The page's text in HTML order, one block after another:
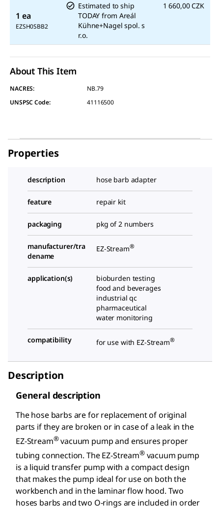
1 ea
EZSH0SBB2
Estimated to ship
TODAY from Areál
Kühne+Nagel spol. s
r.o.
1 660,00 CZK
About This Item
NACRES:
NB.79
UNSPSC Code:
41116500
Properties
description hose barb adapter
feature repair kit
packaging pkg of 2 numbers
manufacturer/tra
dename
EZ-Stream®
application(s)
bioburden testing
food and beverages
industrial qc
pharmaceutical
water monitoring
compatibility for use with EZ-Stream®
Description
General description
The hose barbs are for replacement of original
parts if they are broken or in case of a leak in the
EZ-Stream®vacuum pump and ensures proper
tubing connection. The EZ-Stream®vacuum pump
is a liquid transfer pump with a compact design
that makes the pump ideal for use on both the
workbench and in the laminar flow hood. Two
hoses barbs and two O-rings are included in order